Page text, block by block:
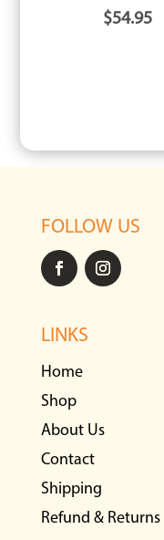
$54.95
FOLLOW US
LINKS
Home
Shop
About Us
Contact
Shipping
Refund & Returns